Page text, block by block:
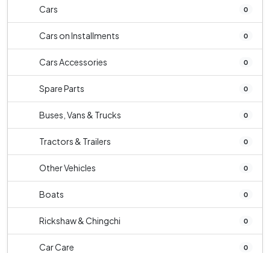
Cars 0
Cars on Installments 0
Cars Accessories 0
Spare Parts 0
Buses, Vans & Trucks 0
Tractors & Trailers 0
Other Vehicles 0
Boats 0
Rickshaw & Chingchi 0
Car Care 0